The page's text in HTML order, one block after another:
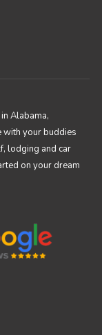
Alabama,
with your buddies
lodging and car
on your dream